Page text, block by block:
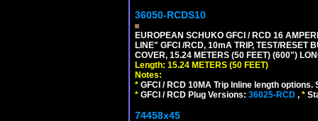
36050-RCDS10
EUROPEAN SCHUKO GFCI / RCD 16
LINE" GFCI /RCD, 10mA TRIP, TEST/RESET
COVER, 15.24 METERS (50 FEET) (600")
Length: 15.24 METERS (50 FEET)
Notes:
* GFCI / RCD 10MA Trip Inline length
* GFCI / RCD Plug Versions: 36025-RCD , *
74458x45